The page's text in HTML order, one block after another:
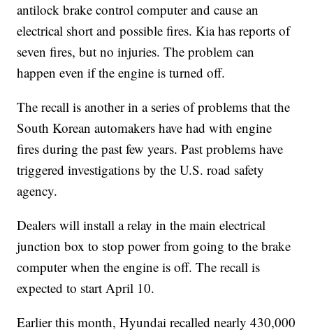
antilock brake control computer and cause an
electrical short and possible fires. Kia has reports of
seven fires, but no injuries. The problem can
happen even if the engine is turned off.
The recall is another in a series of problems that the
South Korean automakers have had with engine
fires during the past few years. Past problems have
triggered investigations by the U.S. road safety
agency.
Dealers will install a relay in the main electrical
junction box to stop power from going to the brake
computer when the engine is off. The recall is
expected to start April 10.
Earlier this month, Hyundai recalled nearly 430,000